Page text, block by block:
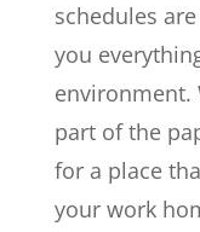
schedules
you
environment.
part of the
for a place
your work